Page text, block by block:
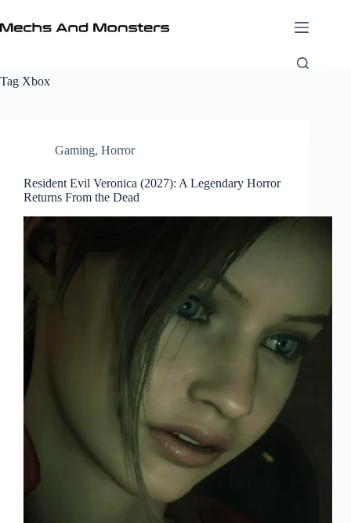
to
content
Tag Xbox
Gaming, Horror
Resident Evil Veronica (2027): A Legendary Horror
Returns From the Dead